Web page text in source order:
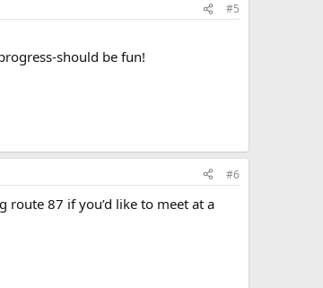
#5
should be fun!
#6
route 87 if you’d like to meet at a